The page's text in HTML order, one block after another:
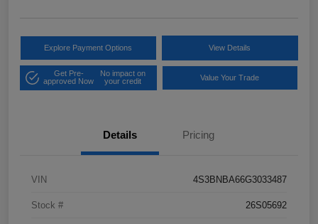
Explore Payment Options View Details
Get Pre-
approved Now
No impact on
your credit
Value Your Trade
Details Pricing
VIN 4S3BNBA66G3033487
Stock # 26S05692